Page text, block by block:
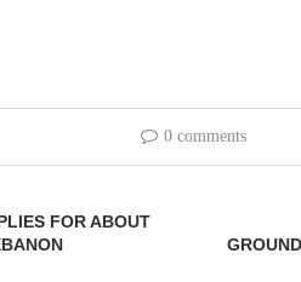
0 comments
FOR ABOUT